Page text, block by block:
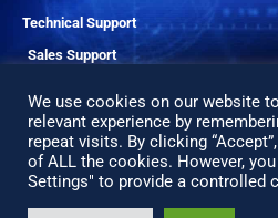
Technical Support
Sales Support
Copyright© 2026 All
Privacy
We use cookies on our website
relevant experience by
repeat visits. By clicking
of ALL the cookies. However,
Settings" to provide a controlled